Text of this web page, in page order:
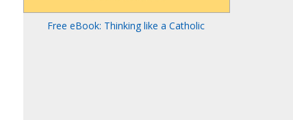
Free eBook: Thinking like a Catholic